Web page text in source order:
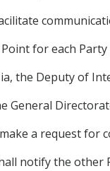
for each Party
the Deputy of
General
a request for
notify the